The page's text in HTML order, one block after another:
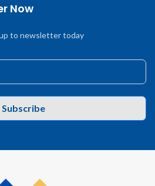
Now
to newsletter today
Subscribe